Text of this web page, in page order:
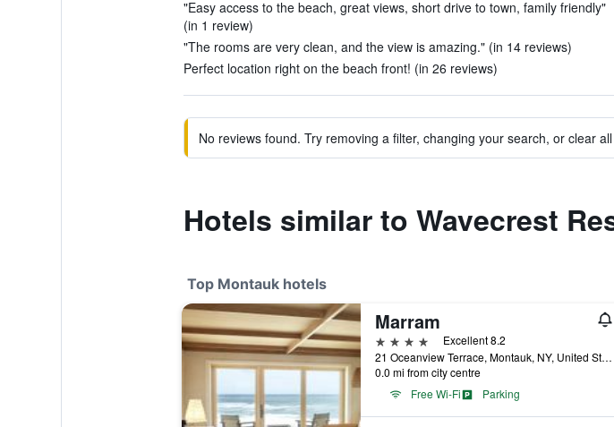
"Easy access to the beach, great views, short drive to town, family friendly"
(in 1 review)
"The rooms are very clean, and the view is amazing." (in 14 reviews)
Perfect location right on the beach front! (in 26 reviews)
No reviews found. Try removing a filter, changing your search, or clear
Hotels similar to Wavecrest
Top Montauk hotels
Marram
4 stars
Excellent 8.2
21 Oceanview Terrace, Montauk, NY, United States
0.0 mi from city centre
Free Wi-Fi
Parking